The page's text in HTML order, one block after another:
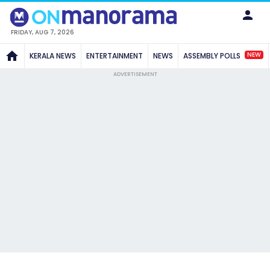
FRIDAY, AUG 7, 2026
KERALA NEWS ENTERTAINMENT NEWS ASSEMBLY POLLS NEW
ADVERTISEMENT